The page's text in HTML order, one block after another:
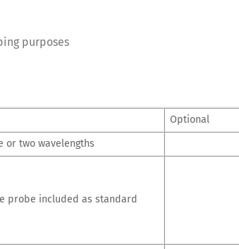
purposes
Optional
or two wavelengths
probe included as standard